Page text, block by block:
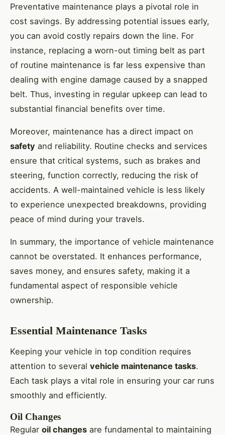
Preventative maintenance plays a pivotal role in
cost savings. By addressing potential issues early,
you can avoid costly repairs down the line. For
instance, replacing a worn-out timing belt as part
of routine maintenance is far less expensive than
dealing with engine damage caused by a snapped
belt. Thus, investing in regular upkeep can lead to
substantial financial benefits over time.
Moreover, maintenance has a direct impact on
safety and reliability. Routine checks and services
ensure that critical systems, such as brakes and
steering, function correctly, reducing the risk of
accidents. A well-maintained vehicle is less likely
to experience unexpected breakdowns, providing
peace of mind during your travels.
In summary, the importance of vehicle maintenance
cannot be overstated. It enhances performance,
saves money, and ensures safety, making it a
fundamental aspect of responsible vehicle
ownership.
Essential Maintenance Tasks
Keeping your vehicle in top condition requires
attention to several vehicle maintenance tasks.
Each task plays a vital role in ensuring your car runs
smoothly and efficiently.
Oil Changes
Regular oil changes are fundamental to maintaining